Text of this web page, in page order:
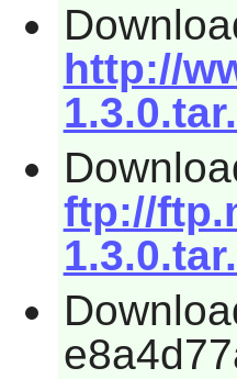
http://
ftp://